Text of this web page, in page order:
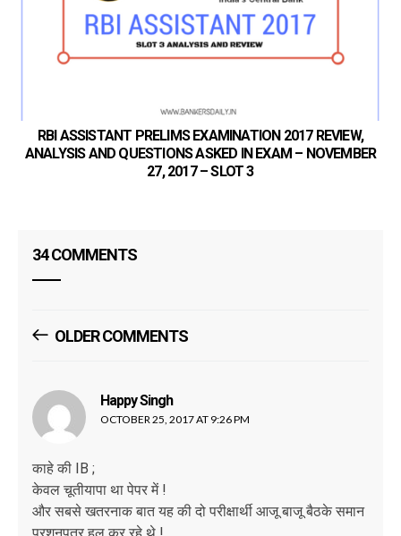
RBI ASSISTANT PRELIMS EXAMINATION 2017 REVIEW,
ANALYSIS AND QUESTIONS ASKED IN EXAM – NOVEMBER
27, 2017 – SLOT 3
34 COMMENTS
Comments
OLDER COMMENTS
Happy Singhsays:
OCTOBER 25, 2017 AT 9:26 PM
काहे की IB ;
केवल चूतीयापा था पेपर में !
और सबसे खतरनाक बात यह की दो परीक्षार्थी आजू बाजू बैठके समान